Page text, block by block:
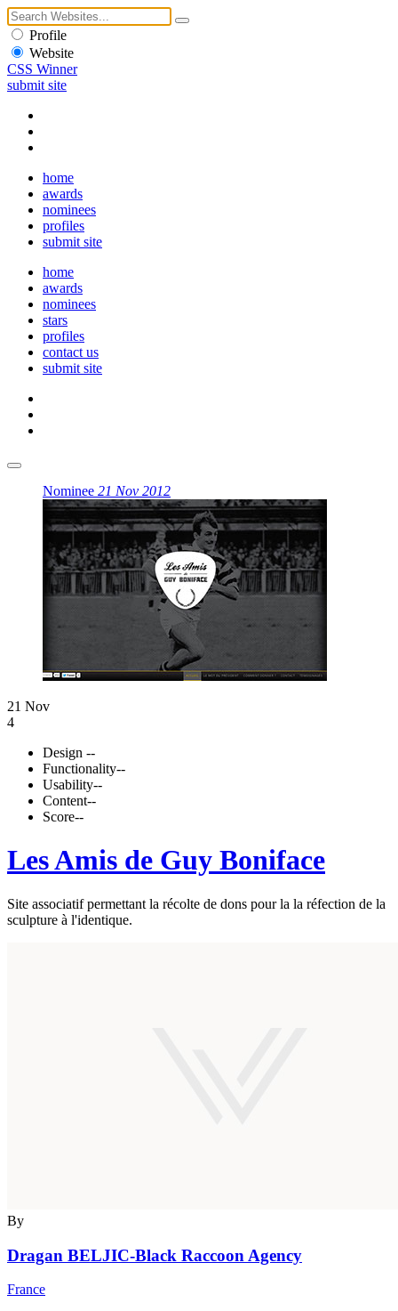
Profile
Website
CSS Winner
submit site
home
awards
nominees
profiles
submit site
home
awards
nominees
stars
profiles
contact us
submit site
Nominee 21 Nov 2012
21 Nov
4
Design --
Functionality--
Usability--
Content--
Score--
Les Amis de Guy Boniface
Site associatif permettant la récolte de dons pour la la réfection de la
sculpture à l'identique.
By
Dragan BELJIC-Black Raccoon Agency
France